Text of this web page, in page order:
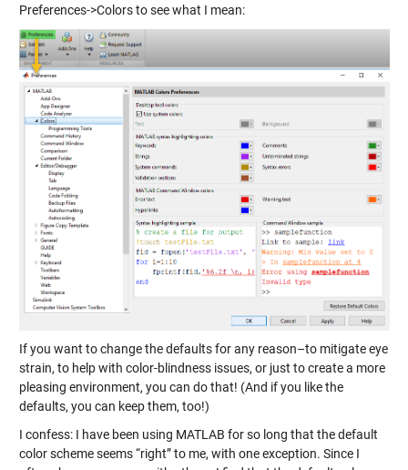
Preferences->Colors to see what I mean:
If you want to change the defaults for any reason–to mitigate eye
strain, to help with color-blindness issues, or just to create a more
pleasing environment, you can do that! (And if you like the
defaults, you can keep them, too!)
I confess: I have been using MATLAB for so long that the default
color scheme seems “right” to me, with one exception. Since I